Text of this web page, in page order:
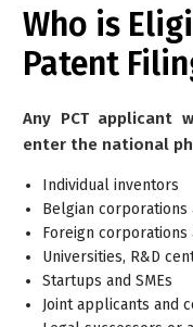
Who is
Patent
Any PCT applicant
enter the national
Individual inventors
Belgian
Foreign
Universities, R&D
Startups and SMEs
Joint applicants and